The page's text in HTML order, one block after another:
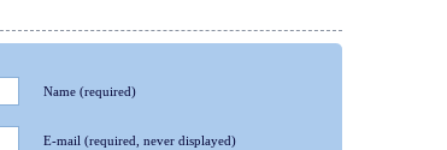
Name (required)
E-mail (required, never displayed)